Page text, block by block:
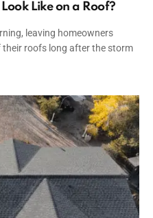
Like on a Roof?
leaving homeowners
roofs long after the storm